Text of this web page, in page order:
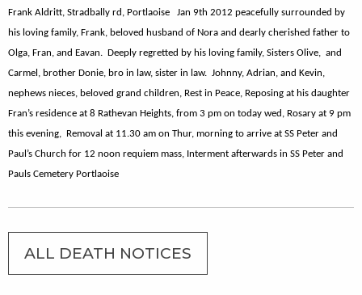
Frank Aldritt, Stradbally rd, Portlaoise Jan 9th 2012 peacefully surrounded by
his loving family, Frank, beloved husband of Nora and dearly cherished father to
Olga, Fran, and Eavan. Deeply regretted by his loving family, Sisters Olive, and
Carmel, brother Donie, bro in law, sister in law. Johnny, Adrian, and Kevin,
nephews nieces, beloved grand children, Rest in Peace, Reposing at his daughter
Fran’s residence at 8 Rathevan Heights, from 3 pm on today wed, Rosary at 9 pm
this evening, Removal at 11.30 am on Thur, morning to arrive at SS Peter and
Paul’s Church for 12 noon requiem mass, Interment afterwards in SS Peter and
Pauls Cemetery Portlaoise
ALL DEATH NOTICES